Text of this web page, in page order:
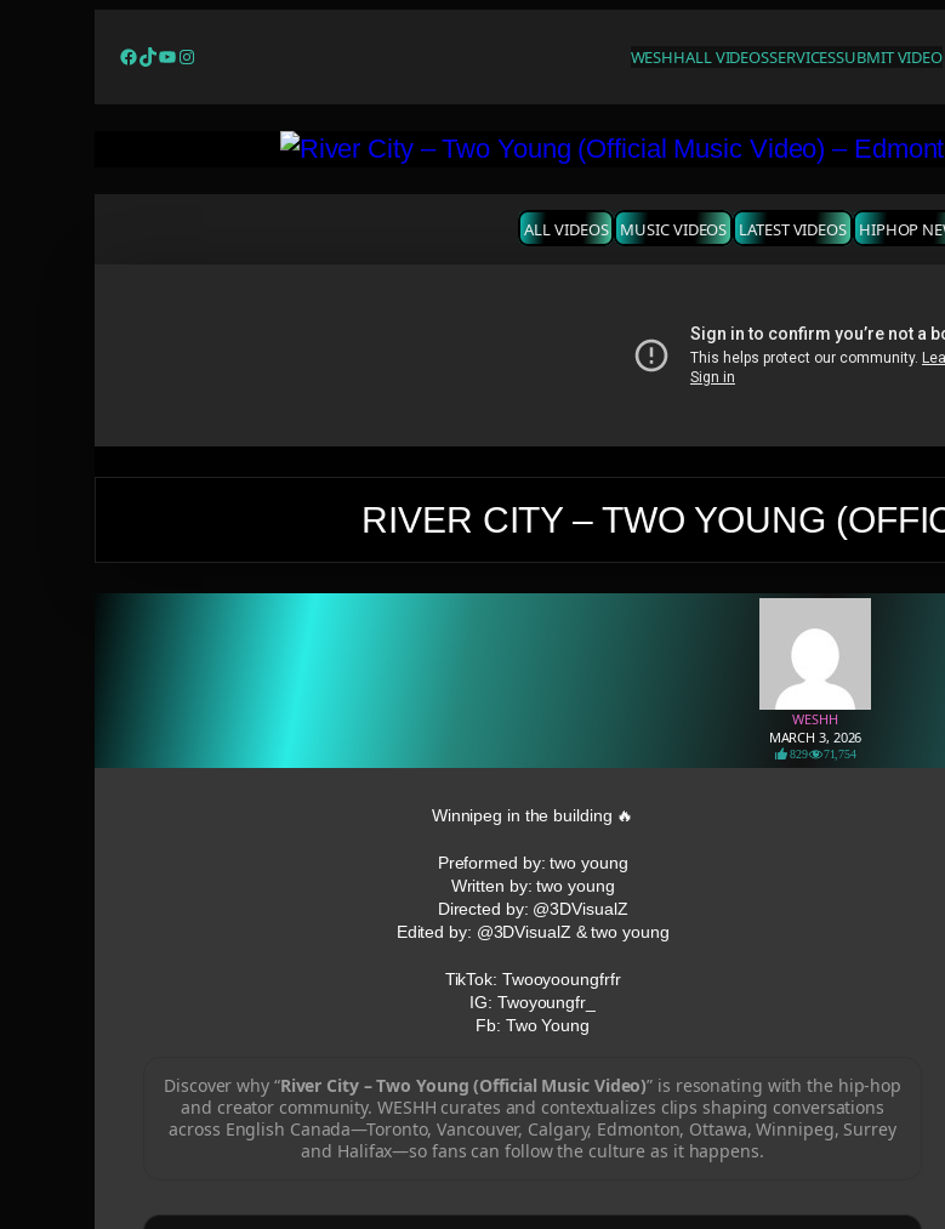
Facebook
TikTok
YouTube
Instagram WESHHALL VIDEOSSERVICESSUBMIT VIDEO
ALL VIDEOS MUSIC VIDEOS LATEST VIDEOS HIPHOP
RIVER CITY – TWO YOUNG
WESHH
MARCH 3, 2026
829 71,754
Winnipeg in the building 🔥
Preformed by: two young
Written by: two young
Directed by: @3DVisualZ
Edited by: @3DVisualZ & two young
TikTok: Twooyooungfrfr
IG: Twoyoungfr_
Fb: Two Young
Discover why “River City – Two Young (Official Music Video)” is resonating with the hip-hop
and creator community. WESHH curates and contextualizes clips shaping conversations
across English Canada—Toronto, Vancouver, Calgary, Edmonton, Ottawa, Winnipeg, Surrey
and Halifax—so fans can follow the culture as it happens.